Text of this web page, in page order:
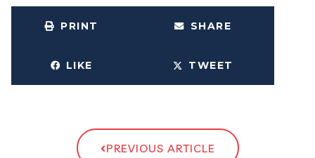
PRINT SHARE
LIKE TWEET
PREVIOUS ARTICLE